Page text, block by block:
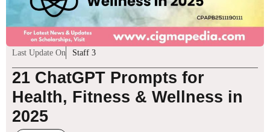
Last Update On Staff 3
21 ChatGPT Prompts for
Health, Fitness & Wellness in
2025